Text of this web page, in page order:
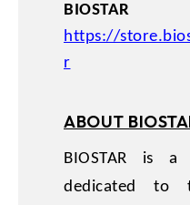
https://
r
ABOUT
BIOSTAR is a
dedicated to